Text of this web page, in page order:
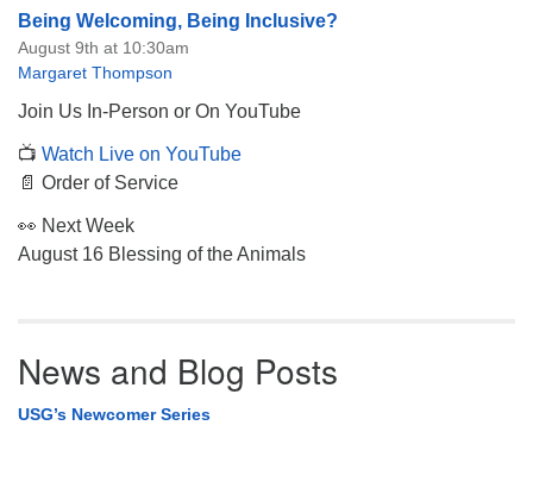
Being Welcoming, Being Inclusive?
August 9th at 10:30am
Margaret Thompson
Join Us In-Person or On YouTube
📺 Watch Live on YouTube
📄 Order of Service
👀 Next Week
August 16 Blessing of the Animals
News and Blog Posts
USG’s Newcomer Series